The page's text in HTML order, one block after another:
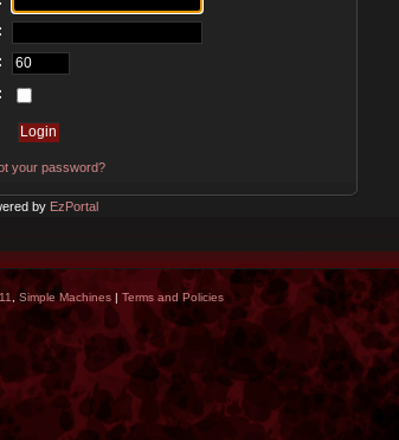
your password?
by EzPortal
Simple Machines | Terms and Policies